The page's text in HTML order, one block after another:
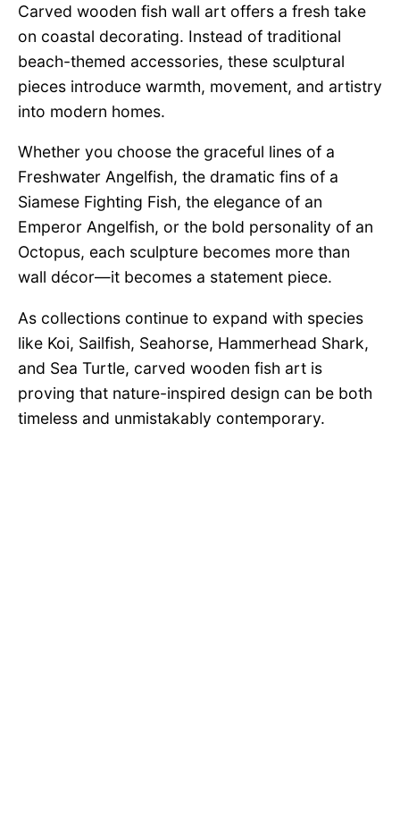
Carved wooden fish wall art offers a fresh take
on coastal decorating. Instead of traditional
beach-themed accessories, these sculptural
pieces introduce warmth, movement, and artistry
into modern homes.
Whether you choose the graceful lines of a
Freshwater Angelfish, the dramatic fins of a
Siamese Fighting Fish, the elegance of an
Emperor Angelfish, or the bold personality of an
Octopus, each sculpture becomes more than
wall décor—it becomes a statement piece.
As collections continue to expand with species
like Koi, Sailfish, Seahorse, Hammerhead Shark,
and Sea Turtle, carved wooden fish art is
proving that nature-inspired design can be both
timeless and unmistakably contemporary.